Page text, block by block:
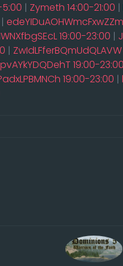
| Zymeth 14:00-21:00 |
|
19:00-23:00 |
|
19:00-23:00
19:00-23:00 |